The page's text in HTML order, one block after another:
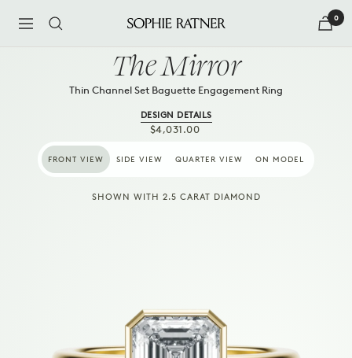
Navigation
Sophie
Jewelry
0
The Mirror
Thin Channel Set Baguette Engagement Ring
DESIGN DETAILS
SALE
$4,031.00
FRONT VIEW SIDE VIEW QUARTER VIEW ON MODEL
SHOWN WITH 2.5 CARAT DIAMOND